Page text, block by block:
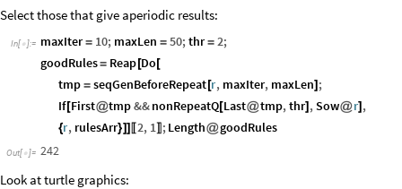
Select those that give aperiodic results:
In[ ]:= maxIter = 10; maxLen = 50;thr = 2;
goodRules= Reap [Do [
tmp = seqGenBeforeRepeat [r, maxIter, maxLen] ;
If[First@tmp&&nonRepeatQ [Last@tmp,thr] ,Sow@r] ,
{r, rulesArr}]] 2, 1 ;Length@goodRules
Out[ ]= 242
Look at turtle graphics: